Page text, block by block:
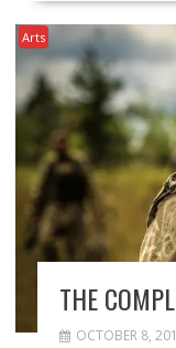
Arts
THE
OCTOBER 8,